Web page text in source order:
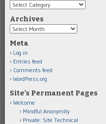
Categories
Archives
Archives
Meta
Log in
Entries feed
Comments feed
WordPress.org
Site’s Permanent Pages
Welcome
Mindful Anonymity
Private: Site Technical